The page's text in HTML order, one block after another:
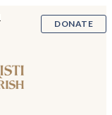
DONATE